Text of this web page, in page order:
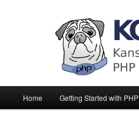
Skip
Skip
Home Getting Started with